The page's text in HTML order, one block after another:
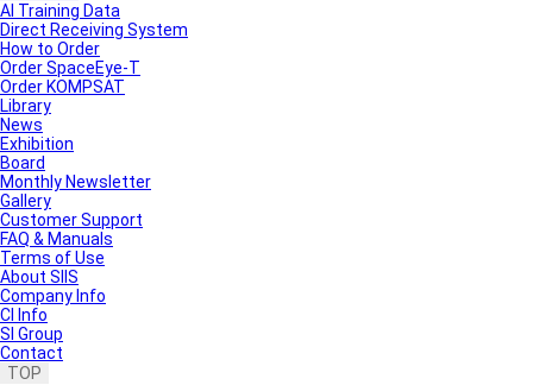
AI Training Data
Direct Receiving System
How to Order
Order SpaceEye-T
Order KOMPSAT
Library
News
Exhibition
Board
Monthly Newsletter
Gallery
Customer Support
FAQ & Manuals
Terms of Use
About SIIS
Company Info
CI Info
SI Group
Contact
TOP